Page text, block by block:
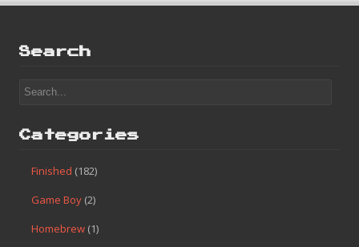
Search
Categories
Finished (182)
Game Boy (2)
Homebrew (1)